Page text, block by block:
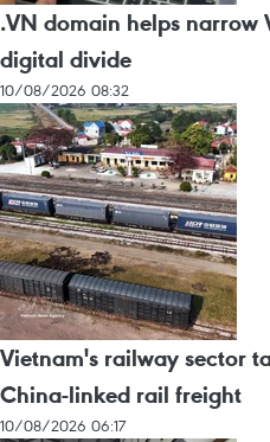
.VN domain helps narrow
digital divide
10/08/2026 08:32
Vietnam's railway sector
China-linked rail freight
10/08/2026 06:17